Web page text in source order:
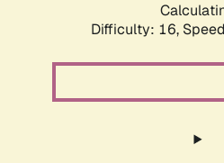
Difficulty: 16,